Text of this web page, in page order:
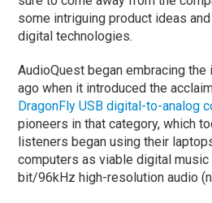
some intriguing product ideas
digital technologies.
AudioQuest began embracing
ago when it introduced the
DragonFly USB digital-to-analog
pioneers in that category, which
listeners began using their
computers as viable digital
bit/96kHz high-resolution audio